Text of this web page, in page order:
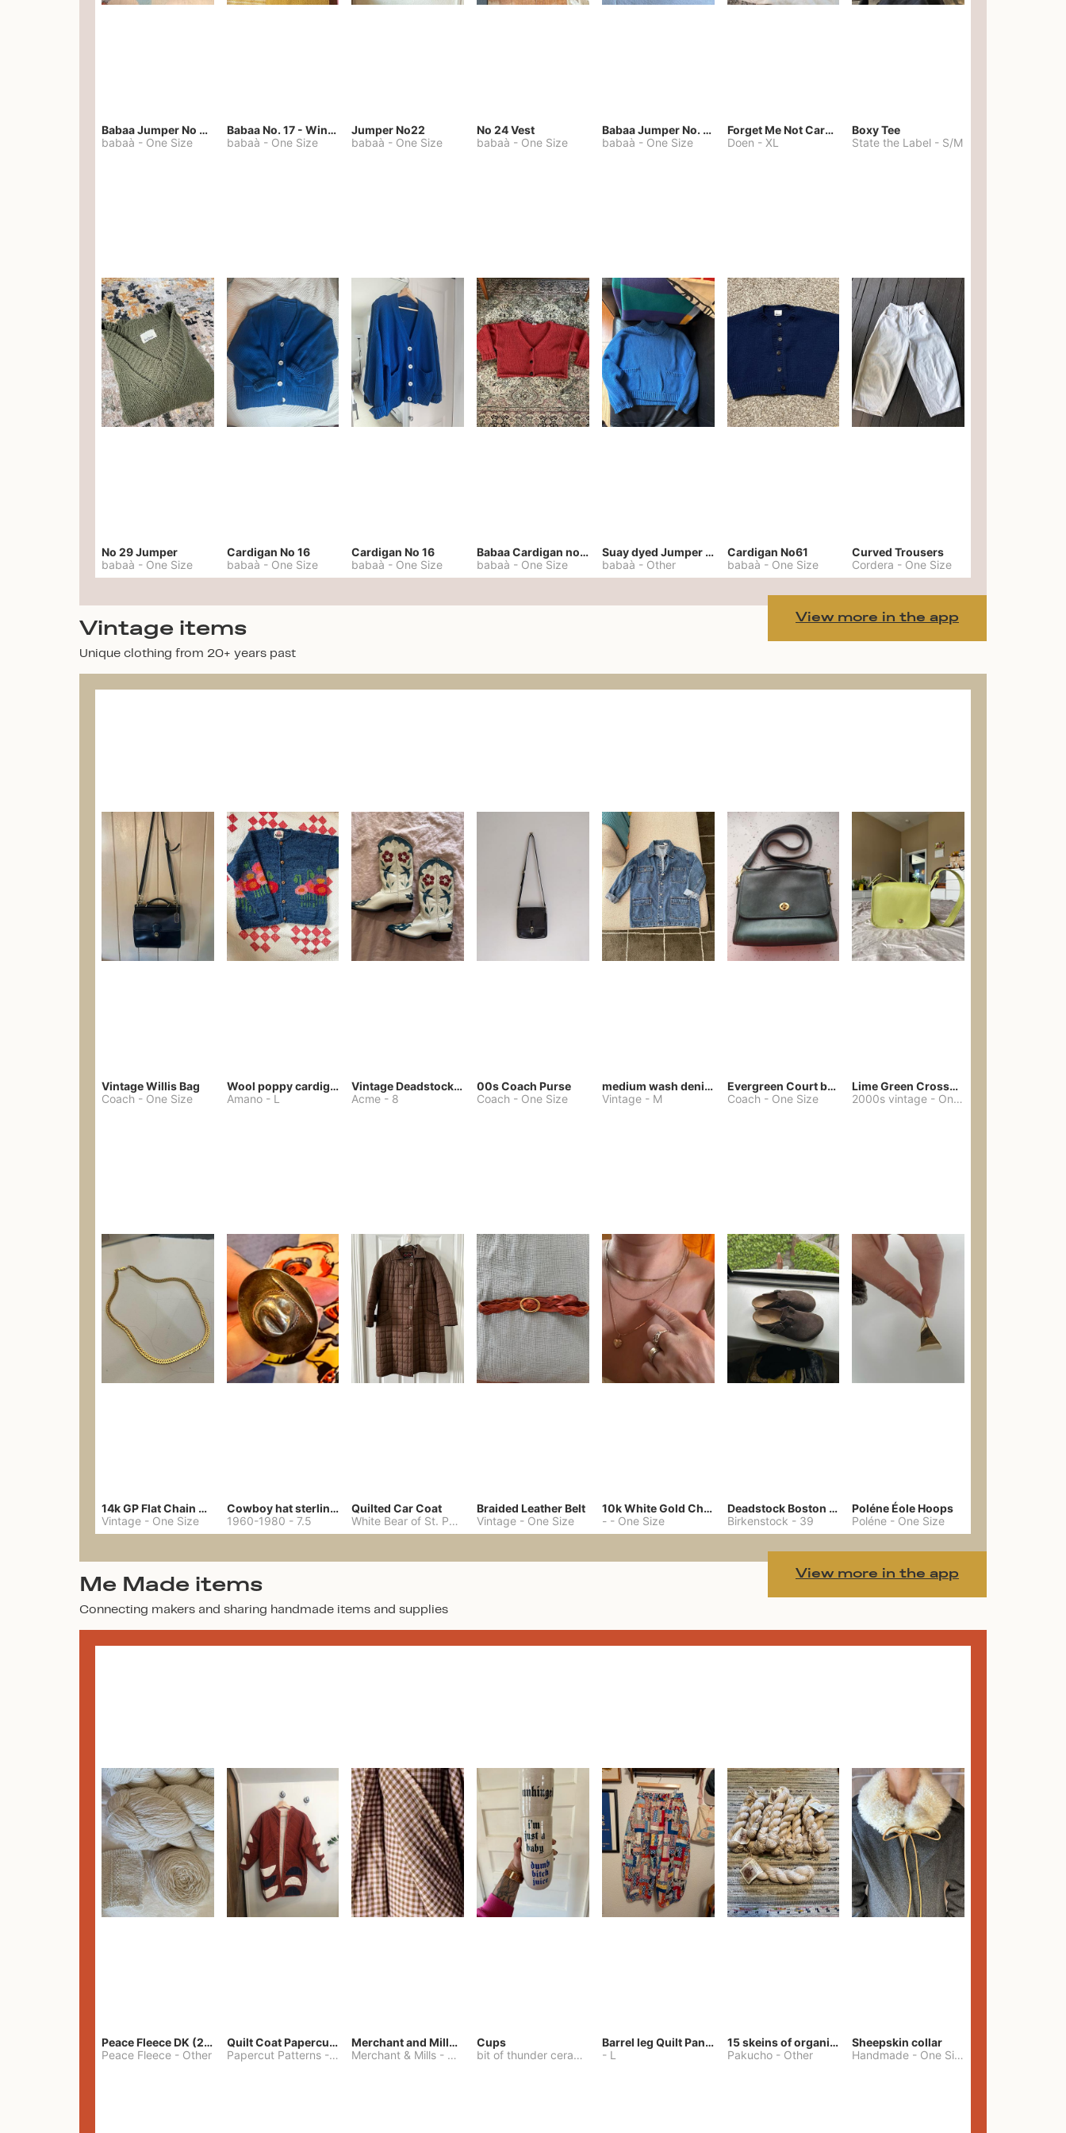
Babaa Jumper No 67 in winterskies
babaà - One Size
Babaa No. 17 - Winterskies
babaà - One Size
Jumper No22
babaà - One Size
No 24 Vest
babaà - One Size
Babaa Jumper No. 75, wool, in Winterskies
babaà - One Size
Forget Me Not Cardigan
Doen - XL
Boxy Tee
State the Label - S/M
No 29 Jumper
babaà - One Size
Cardigan No 16
babaà - One Size
Cardigan No 16
babaà - One Size
Babaa Cardigan no. 57
babaà - One Size
Suay dyed Jumper No. 20
babaà - Other
Cardigan No61
babaà - One Size
Curved Trousers
Cordera - One Size
View more in the app
Vintage items
Unique clothing from 20+ years past
Vintage Willis Bag
Coach - One Size
Wool poppy cardigan
Amano- L
Vintage Deadstock Acme Bluebird Cowboy Boots
Acme - 8
00s Coach Purse
Coach - One Size
medium wash denim jacket or chore coat
Vintage- M
Evergreen Court bag
Coach - One Size
Lime Green Crossbody Bag Coach Dupe
2000s vintage - One Size
14k GP Flat Chain Necklace
Vintage - One Size
Cowboy hat sterling ring
1960-1980 - 7.5
Quilted Car Coat
White Bear of St. Paul
M
Braided Leather Belt
Vintage - One Size
10k White Gold Chain
-- One Size
Deadstock Boston Clogs 39
Birkenstock - 39
Poléne Éole Hoops
Poléne - One Size
View more in the app
Me Made items
Connecting makers and sharing handmade items and supplies
Peace Fleece DK (2100yards)
Peace Fleece - Other
Quilt Coat Papercut Patterns Nova Coat
Papercut Patterns- S
Merchant and Mills Linen
Merchant & Mills - Other
Cups
bit of thunder ceramics
- One Size
Barrel leg Quilt Pants
- L
15 skeins of organic cotton yarn
Pakucho- Other
Sheepskin collar
Handmade - One Size